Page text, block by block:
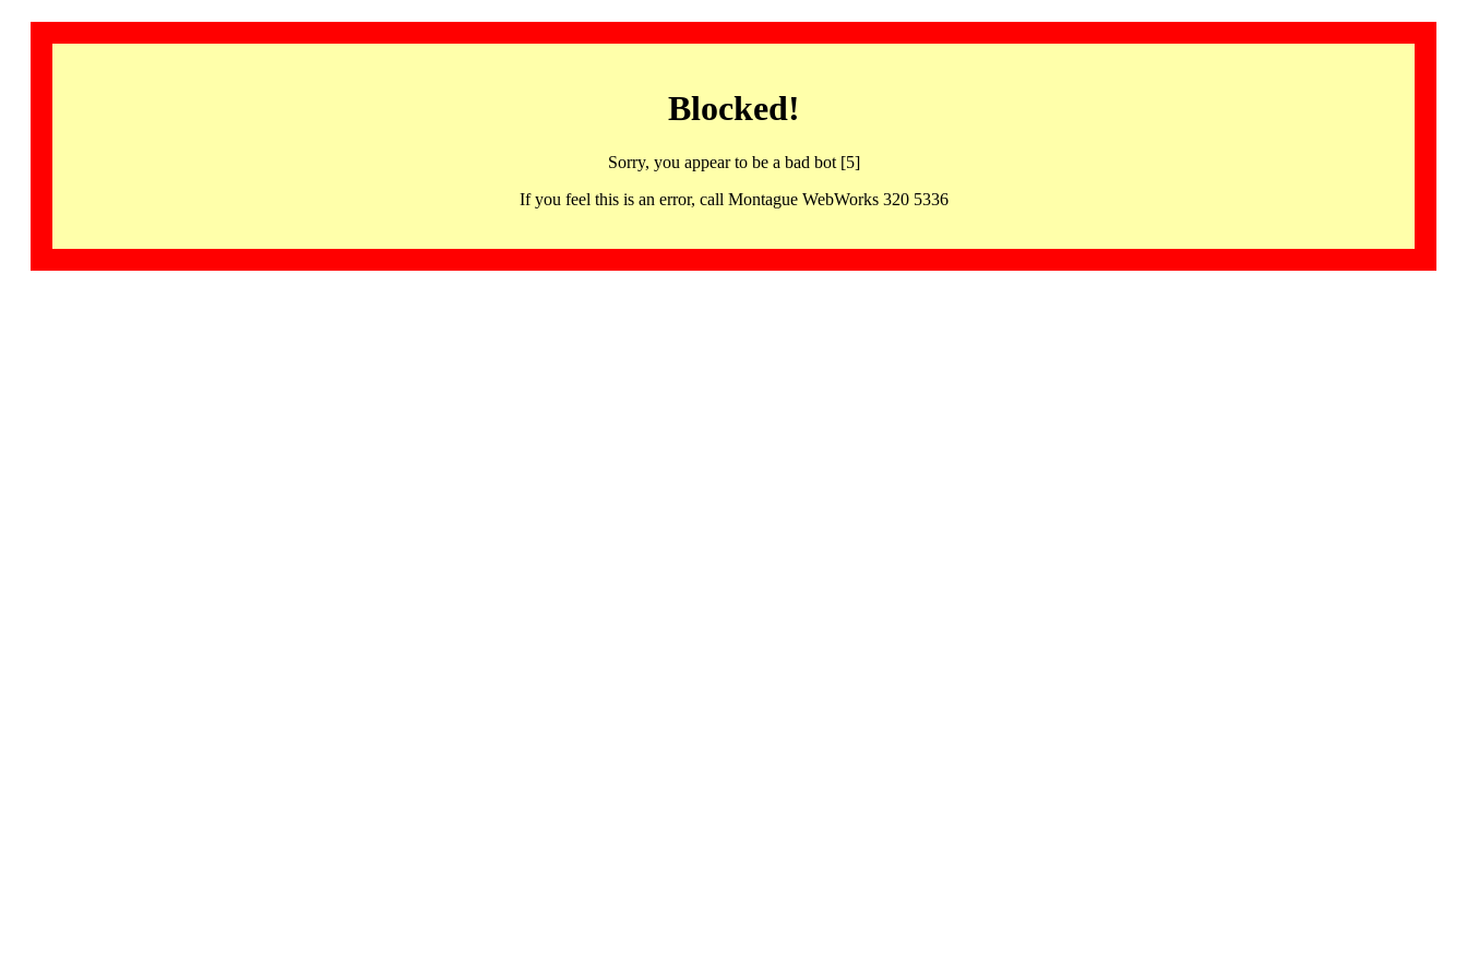
Blocked!
Sorry, you appear to be a bad bot [5]
If you feel this is an error, call Montague WebWorks 320 5336